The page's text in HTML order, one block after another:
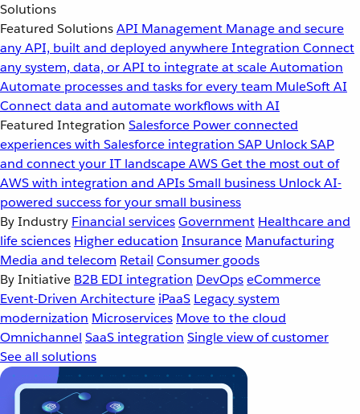
Solutions
Featured SolutionsAPI Management Manage and secure
any API, built and deployed anywhereIntegration Connect
any system, data, or API to integrate at scaleAutomation
Automate processes and tasks for every team MuleSoft AI
Connect data and automate workflows with AI
Featured Integration Salesforce Power connected
experiences with Salesforce integration SAP Unlock SAP
and connect your IT landscapeAWSGet the most out of
AWS with integration and APIsSmall business Unlock AI-
powered success for your small business
By Industry Financial servicesGovernment Healthcare and
life sciences Higher education Insurance Manufacturing
Media and telecom Retail Consumer goods
By Initiative B2B EDI integration DevOpseCommerce
Event-Driven Architecture iPaaS Legacy system
modernization Microservices Move to the cloud
Omnichannel SaaS integration Single view of customer
See all solutions